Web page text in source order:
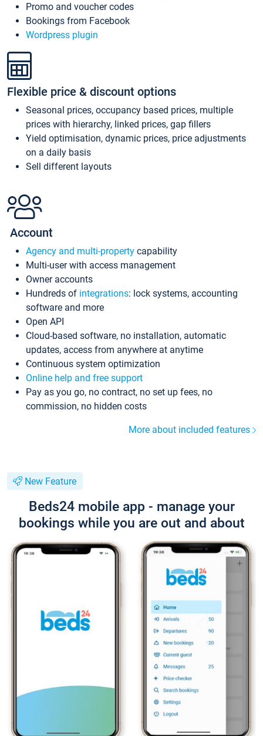
Promo and voucher codes
Bookings from Facebook
Wordpress plugin
Flexible price & discount options
Seasonal prices, occupancy based prices, multiple
prices with hierarchy, linked prices, gap fillers
Yield optimisation, dynamic prices, price adjustments
on a daily basis
Sell different layouts
Account
Agency and multi-property capability
Multi-user with access management
Owner accounts
Hundreds of integrations: lock systems, accounting
software and more
Open API
Cloud-based software, no installation, automatic
updates, access from anywhere at anytime
Continuous system optimization
Online help and free support
Pay as you go, no contract, no set up fees, no
commission, no hidden costs
More about included features
New Feature
Beds24 mobile app - manage your
bookings while you are out and about